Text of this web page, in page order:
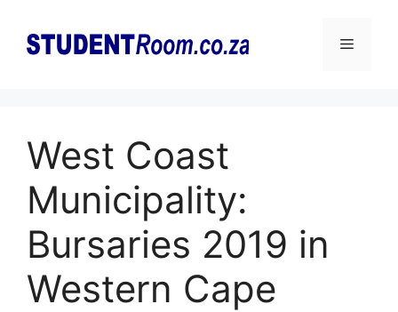
content
Menu
West Coast
Municipality:
Bursaries 2019 in
Western Cape